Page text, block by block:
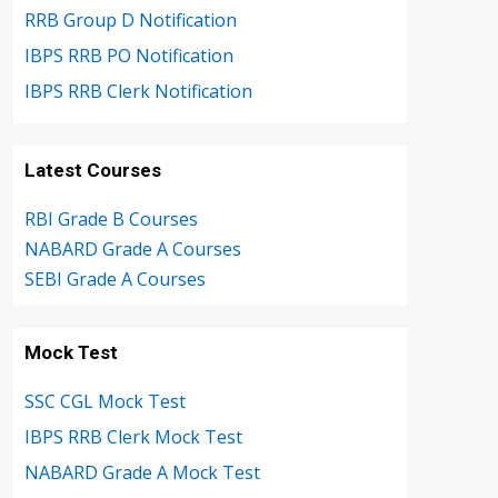
RRB Group D Notification
IBPS RRB PO Notification
IBPS RRB Clerk Notification
Latest Courses
RBI Grade B Courses
NABARD Grade A Courses
SEBI Grade A Courses
Mock Test
SSC CGL Mock Test
IBPS RRB Clerk Mock Test
NABARD Grade A Mock Test